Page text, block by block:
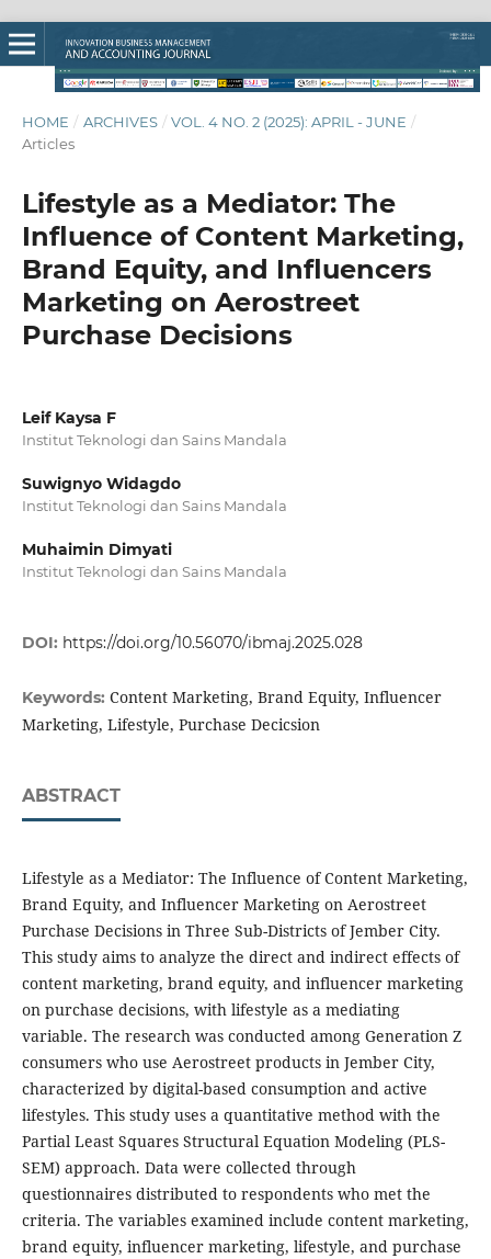
HOME / ARCHIVES / VOL. 4 NO. 2 (2025): APRIL - JUNE /
Articles
Lifestyle as a Mediator: The
Influence of Content Marketing,
Brand Equity, and Influencers
Marketing on Aerostreet
Purchase Decisions
Leif Kaysa F
Institut Teknologi dan Sains Mandala
Suwignyo Widagdo
Institut Teknologi dan Sains Mandala
Muhaimin Dimyati
Institut Teknologi dan Sains Mandala
DOI: https://doi.org/10.56070/ibmaj.2025.028
Keywords: Content Marketing, Brand Equity, Influencer
Marketing, Lifestyle, Purchase Decicsion
ABSTRACT
Lifestyle as a Mediator: The Influence of Content Marketing,
Brand Equity, and Influencer Marketing on Aerostreet
Purchase Decisions in Three Sub-Districts of Jember City.
This study aims to analyze the direct and indirect effects of
content marketing, brand equity, and influencer marketing
on purchase decisions, with lifestyle as a mediating
variable. The research was conducted among Generation Z
consumers who use Aerostreet products in Jember City,
characterized by digital-based consumption and active
lifestyles. This study uses a quantitative method with the
Partial Least Squares Structural Equation Modeling (PLS-
SEM) approach. Data were collected through
questionnaires distributed to respondents who met the
criteria. The variables examined include content marketing,
brand equity, influencer marketing, lifestyle, and purchase